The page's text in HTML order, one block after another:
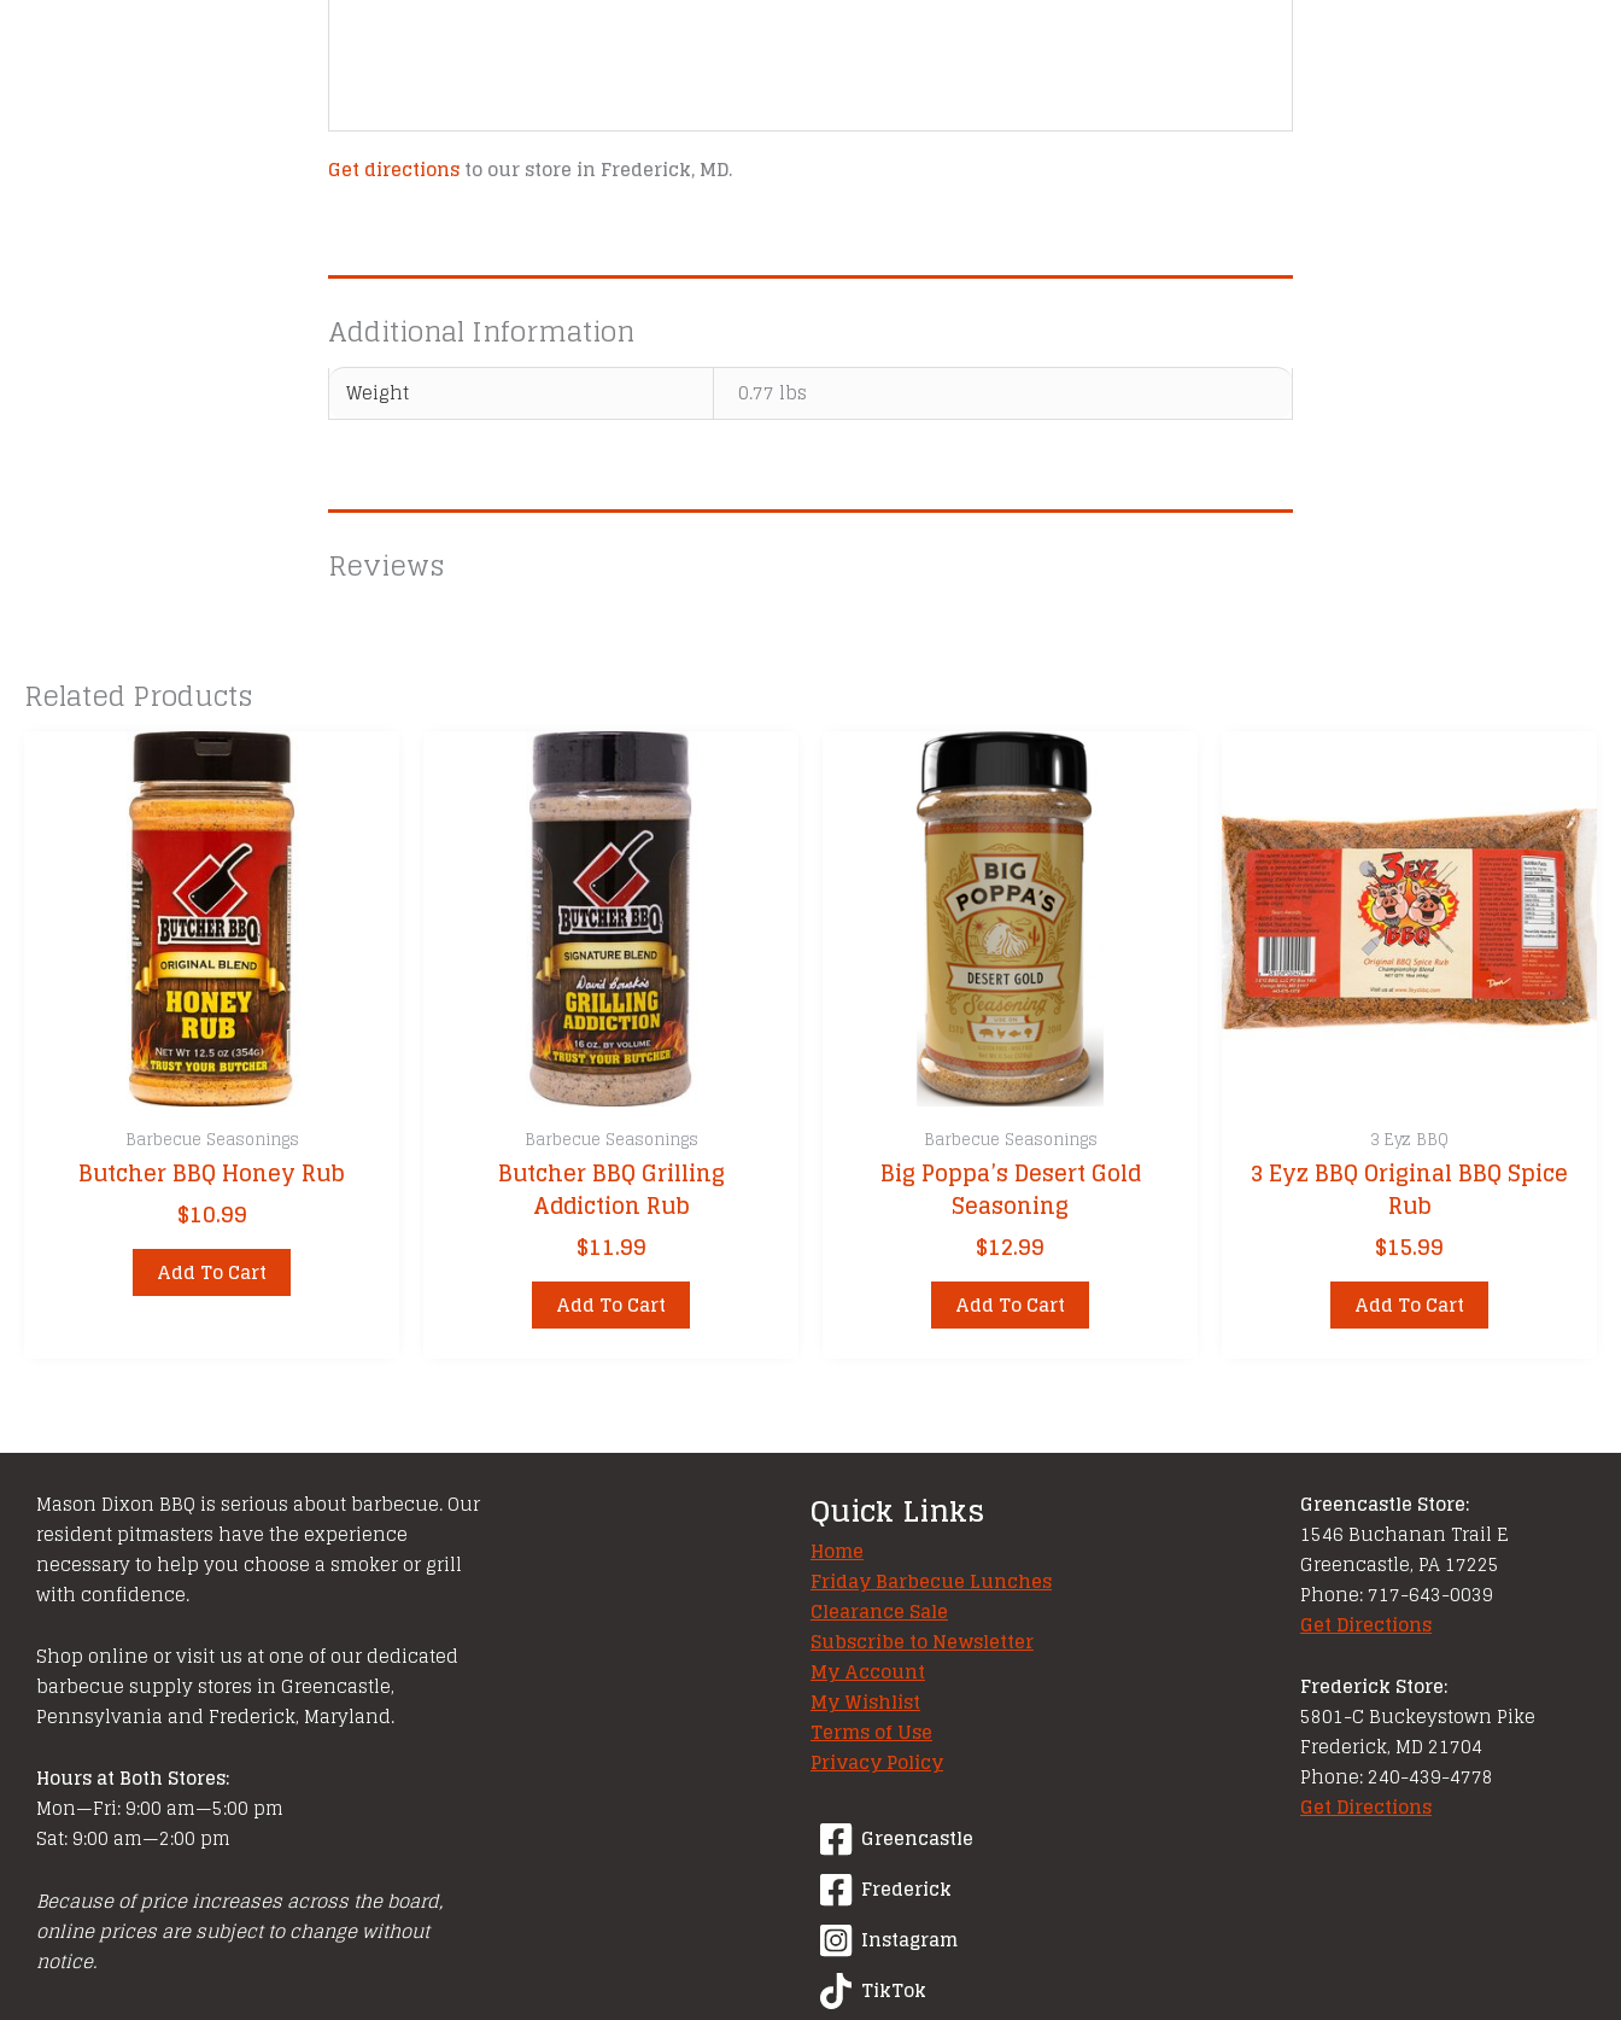
Get directionsto our store in Frederick, MD.
Additional Information
Weight 0.77 lbs
Reviews
Related Products
Barbecue Seasonings
Butcher BBQ Honey Rub
$10.99
Add To Cart
Barbecue Seasonings
Butcher BBQ Grilling
Addiction Rub
$11.99
Add To Cart
Barbecue Seasonings
Big Poppa’s Desert Gold
Seasoning
$12.99
Add To Cart
3 Eyz BBQ
3 Eyz BBQ Original BBQ Spice
Rub
$15.99
Add To Cart
Mason Dixon BBQ is serious about barbecue. Our
resident pitmasters have the experience
necessary to help you choose a smoker or grill
with confidence.
Shop online or visit us at one of our dedicated
barbecue supply stores in Greencastle,
Pennsylvania and Frederick, Maryland.
Hours at Both Stores:
Mon—Fri: 9:00 am—5:00 pm
Sat: 9:00 am—2:00 pm
Because of price increases across the board,
online prices are subject to change without
notice.
Quick Links
Home
Friday Barbecue Lunches
Clearance Sale
Subscribe to Newsletter
My Account
My Wishlist
Terms of Use
Privacy Policy
Greencastle
Frederick
Instagram
TikTok
Greencastle Store:
1546 Buchanan Trail E
Greencastle, PA 17225
Phone: 717-643-0039
Get Directions
Frederick Store:
5801-C Buckeystown Pike
Frederick, MD 21704
Phone: 240-439-4778
Get Directions